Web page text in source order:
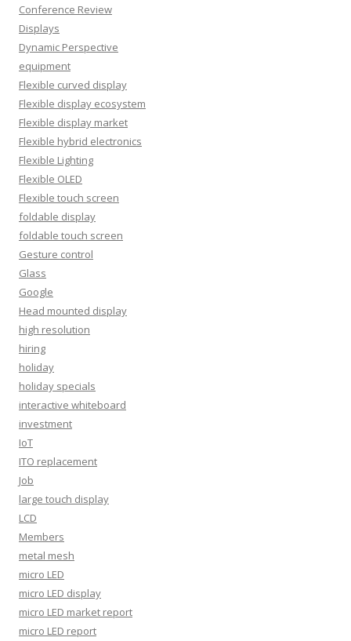
Conference Review
Displays
Dynamic Perspective
equipment
Flexible curved display
Flexible display ecosystem
Flexible display market
Flexible hybrid electronics
Flexible Lighting
Flexible OLED
Flexible touch screen
foldable display
foldable touch screen
Gesture control
Glass
Google
Head mounted display
high resolution
hiring
holiday
holiday specials
interactive whiteboard
investment
IoT
ITO replacement
Job
large touch display
LCD
Members
metal mesh
micro LED
micro LED display
micro LED market report
micro LED report